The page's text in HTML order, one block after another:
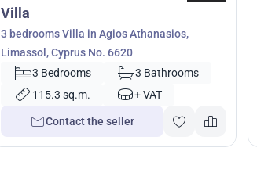
Villa
3 bedrooms Villa in Agios Athanasios,
Limassol, Cyprus No. 6620
3 Bedrooms
3 Bathrooms
115.3 sq.m.
+ VAT
Contact the seller